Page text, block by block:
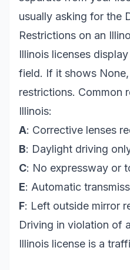
usually asking for the
Restrictions on an
Illinois licenses
field. If it shows
restrictions. Common
Illinois:
A: Corrective lenses
B: Daylight driving
C: No expressway or
E: Automatic
F: Left outside mirror
Driving in violation of
Illinois license is a